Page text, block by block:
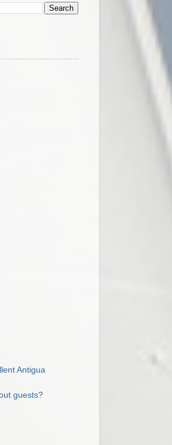
Antigua
guests?